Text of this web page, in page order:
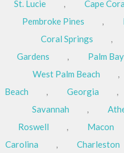
St. Lucie
, Cape
Pembroke Pines
,
Coral Springs
,
Gardens
, Palm Bay
West Palm Beach
,
Beach
, Georgia ,
Savannah
,
Roswell
, Macon
Carolina
, Charleston